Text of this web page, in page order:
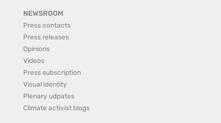
NEWSROOM
Press contacts
Press releases
Opinions
Videos
Press subscription
Visual identity
Plenary udpates
Climate activist blogs